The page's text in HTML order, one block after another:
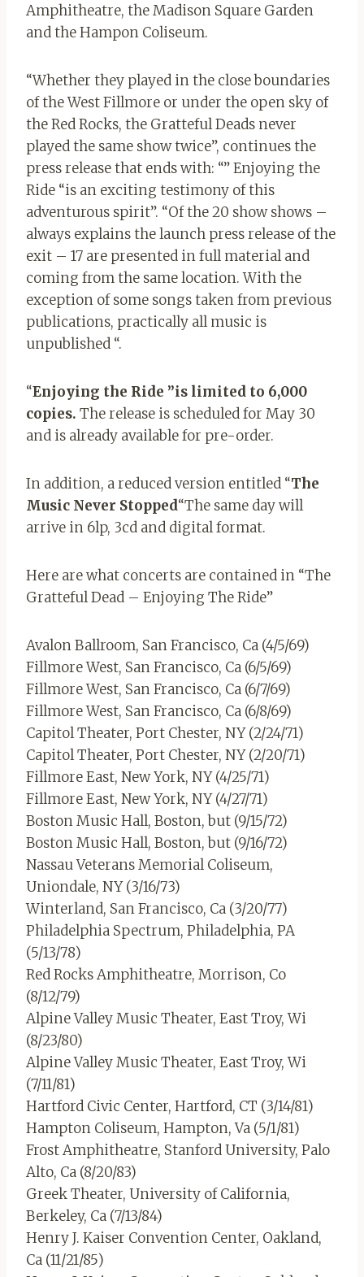
Amphitheatre, the Madison Square Garden
and the Hampon Coliseum.
“Whether they played in the close boundaries
of the West Fillmore or under the open sky of
the Red Rocks, the Gratteful Deads never
played the same show twice”, continues the
press release that ends with: “” Enjoying the
Ride “is an exciting testimony of this
adventurous spirit”. “Of the 20 show shows –
always explains the launch press release of the
exit – 17 are presented in full material and
coming from the same location. With the
exception of some songs taken from previous
publications, practically all music is
unpublished “.
“Enjoying the Ride ”is limited to 6,000
copies. The release is scheduled for May 30
and is already available for pre-order.
In addition, a reduced version entitled “The
Music Never Stopped“The same day will
arrive in 6lp, 3cd and digital format.
Here are what concerts are contained in “The
Gratteful Dead – Enjoying The Ride”
Avalon Ballroom, San Francisco, Ca (4/5/69)
Fillmore West, San Francisco, Ca (6/5/69)
Fillmore West, San Francisco, Ca (6/7/69)
Fillmore West, San Francisco, Ca (6/8/69)
Capitol Theater, Port Chester, NY (2/24/71)
Capitol Theater, Port Chester, NY (2/20/71)
Fillmore East, New York, NY (4/25/71)
Fillmore East, New York, NY (4/27/71)
Boston Music Hall, Boston, but (9/15/72)
Boston Music Hall, Boston, but (9/16/72)
Nassau Veterans Memorial Coliseum,
Uniondale, NY (3/16/73)
Winterland, San Francisco, Ca (3/20/77)
Philadelphia Spectrum, Philadelphia, PA
(5/13/78)
Red Rocks Amphitheatre, Morrison, Co
(8/12/79)
Alpine Valley Music Theater, East Troy, Wi
(8/23/80)
Alpine Valley Music Theater, East Troy, Wi
(7/11/81)
Hartford Civic Center, Hartford, CT (3/14/81)
Hampton Coliseum, Hampton, Va (5/1/81)
Frost Amphitheatre, Stanford University, Palo
Alto, Ca (8/20/83)
Greek Theater, University of California,
Berkeley, Ca (7/13/84)
Henry J. Kaiser Convention Center, Oakland,
Ca (11/21/85)